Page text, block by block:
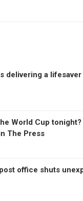
delivering a lifesaver
World Cup tonight?
The Press
office shuts